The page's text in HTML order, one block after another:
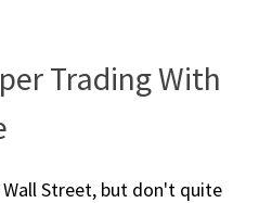
Trading With
Street, but don't quite